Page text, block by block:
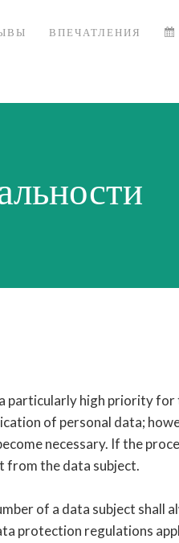
ВПЕЧАТЛЕНИЯ
particularly high priority for
of personal data;
necessary. If the
from the data subject.
of a data subject shall
protection regulations